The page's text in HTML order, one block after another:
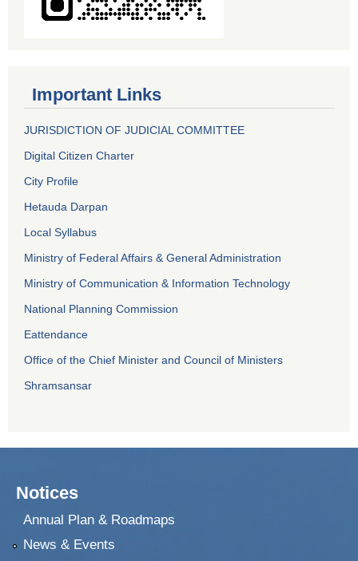
Important Links
JURISDICTION OF JUDICIAL COMMITTEE
Digital Citizen Charter
City Profile
Hetauda Darpan
Local Syllabus
Ministry of Federal Affairs & General Administration
Ministry of Communication & Information Technology
National Planning Commission
Eattendance
Office of the Chief Minister and Council of Ministers
Shramsansar
Notices
Annual Plan & Roadmaps
News & Events